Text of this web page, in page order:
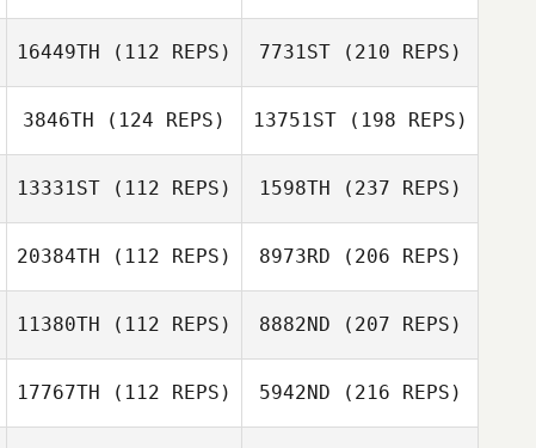
16449TH (112 REPS) 7731ST(210 REPS)
3846TH (124 REPS) 13751ST(198 REPS)
13331ST (112 REPS) 1598TH (237 REPS)
20384TH (112 REPS) 8973RD (206 REPS)
11380TH (112 REPS) 8882ND (207 REPS)
17767TH (112 REPS) 5942ND (216 REPS)